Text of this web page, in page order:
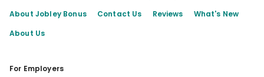
About Jobley Bonus
Contact Us Reviews
What's New
About Us
For Employers